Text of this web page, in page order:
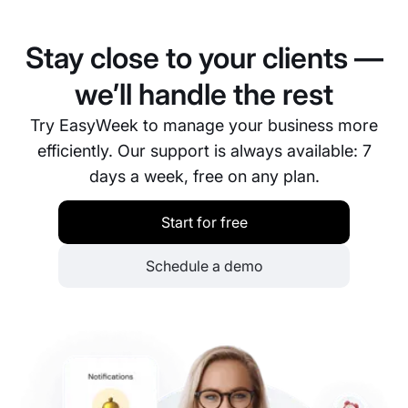
selected payment provider.
Stay close to your clients —
we’ll handle the rest
Try EasyWeek to manage your business more
efficiently. Our support is always available: 7
days a week, free on any plan.
Start for free
Schedule a demo